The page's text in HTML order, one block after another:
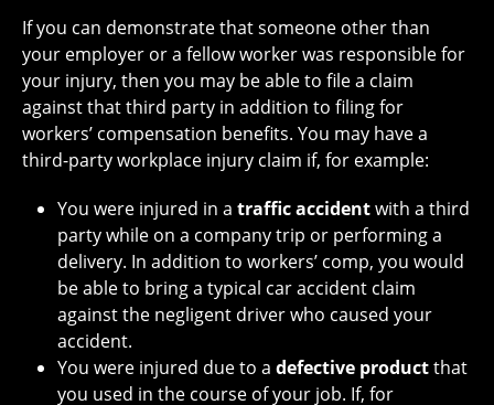
If you can demonstrate that someone other than
your employer or a fellow worker was responsible for
your injury, then you may be able to file a claim
against that third party in addition to filing for
workers’ compensation benefits. You may have a
third-party workplace injury claim if, for example:
You were injured in a traffic accidentwith a third
party while on a company trip or performing a
delivery. In addition to workers’ comp, you would
be able to bring a typical car accident claim
against the negligent driver who caused your
accident.
You were injured due to a defective productthat
you used in the course of your job. If, for